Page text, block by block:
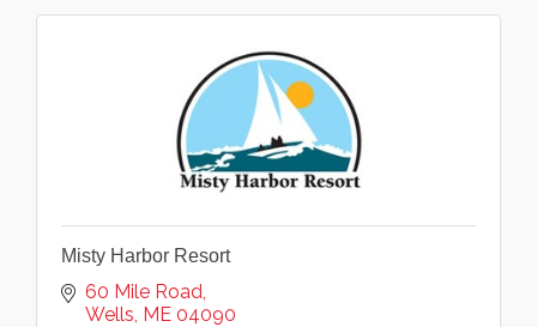
Misty Harbor Resort
60 Mile Road
Wells ME 04090